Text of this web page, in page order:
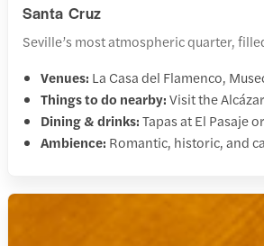
Santa Cruz
Seville’s most atmospheric quarter,
Venues: La Casa del Flamenco,
Things to do nearby:Visit the
Dining & drinks:Tapas at El Pasaje
Ambience: Romantic, historic, and